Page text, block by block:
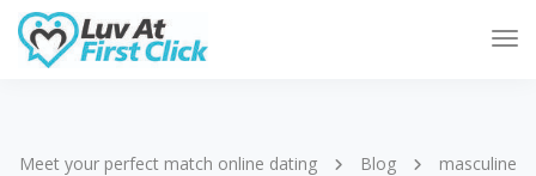
Meet your perfect match online dating Blog
masculine